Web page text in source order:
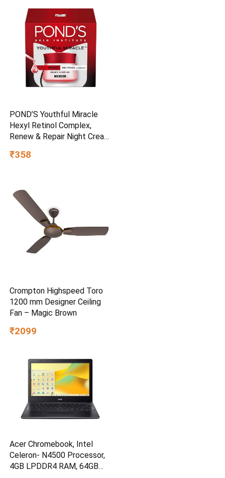
POND’S Youthful Miracle
Hexyl Retinol Complex,
Renew & Repair Night Cream
₹358
Crompton Highspeed Toro
1200 mm Designer Ceiling
Fan – Magic Brown
₹2099
Acer Chromebook, Intel
Celeron- N4500 Processor,
4GB LPDDR4 RAM, 64GB